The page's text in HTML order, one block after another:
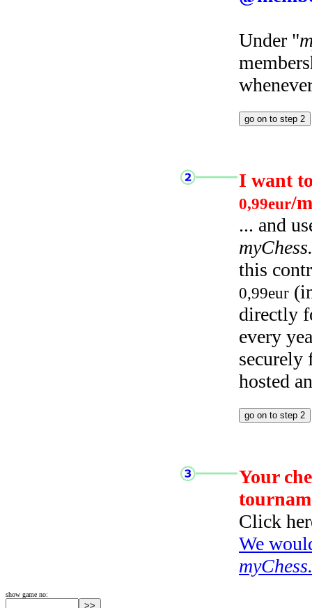
Under "
I want
0,99eur/
... and
this
0,99eur
directly
every
hosted
Your
Click
We
show game no: